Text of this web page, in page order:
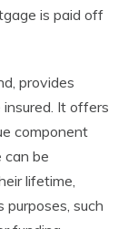
is paid off
provides
It offers
component
can be
lifetime,
purposes, such